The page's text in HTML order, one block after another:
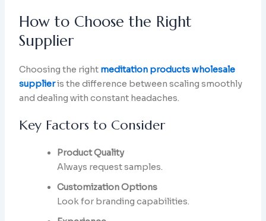
How to Choose the Right
Supplier
Choosing the right meditation products wholesale
supplieris the difference between scaling smoothly
and dealing with constant headaches.
Key Factors to Consider
Product Quality
Always request samples.
Customization Options
Look for branding capabilities.